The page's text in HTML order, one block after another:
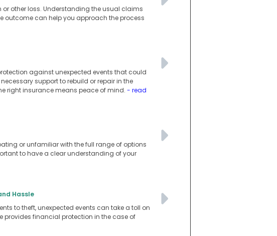
other loss. Understanding the usual claims
outcome can help you approach the process
against unexpected events that could
support to rebuild or repair in the
right insurance means peace of mind. - read
or unfamiliar with the full range of options
to have a clear understanding of your
Hassle
to theft, unexpected events can take a toll on
provides financial protection in the case of